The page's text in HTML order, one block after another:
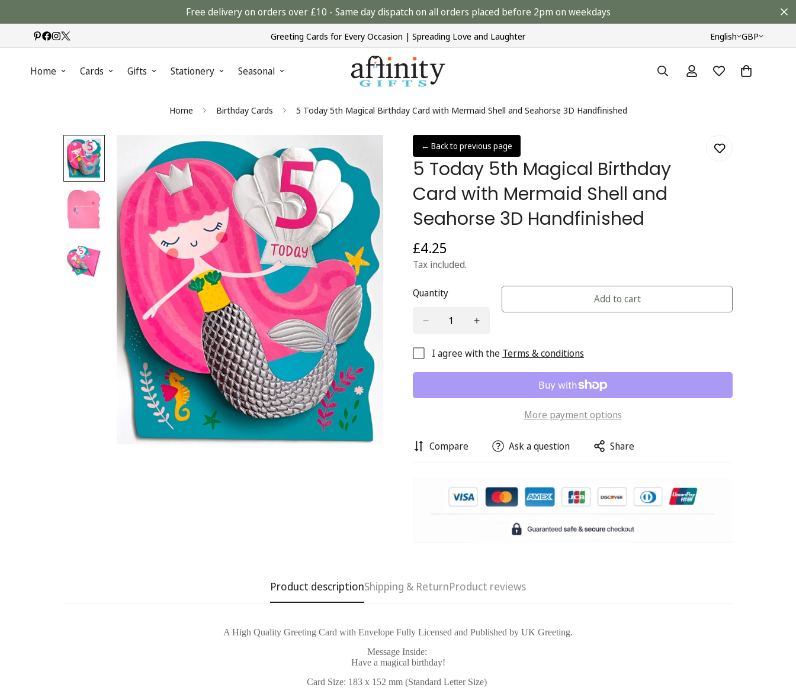
Free delivery on orders over £10 - Same day dispatch on all orders placed before 2pm on weekdays
Greeting Cards for Every Occasion | Spreading Love and Laughter English GBP
Home Cards Gifts Stationery Seasonal
Home Birthday Cards 5 Today 5th Magical Birthday Card with Mermaid Shell and Seahorse 3D Handfinished
← Back to previous page
5 Today 5th Magical Birthday
Card with Mermaid Shell and
Seahorse 3D Handfinished
Regular
price
£4.25
Tax included.
Quantity Add to cart
I agree with the Terms & conditions
More payment options
Compare Ask a question Share
Product descriptionShipping & ReturnProduct reviews
A High Quality Greeting Card with Envelope Fully Licensed and Published by UK Greeting.
Message Inside:
Have a magical birthday!
Card Size: 183 x 152 mm (Standard Letter Size)
Confirm your age
Are you 18 years old or older?